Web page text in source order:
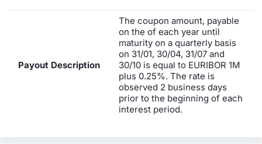
Payout Description
The coupon amount, payable
on the of each year until
maturity on a quarterly basis
on 31/01, 30/04, 31/07 and
30/10 is equal to EURIBOR 1M
plus 0.25%. The rate is
observed 2 business days
prior to the beginning of each
interest period.